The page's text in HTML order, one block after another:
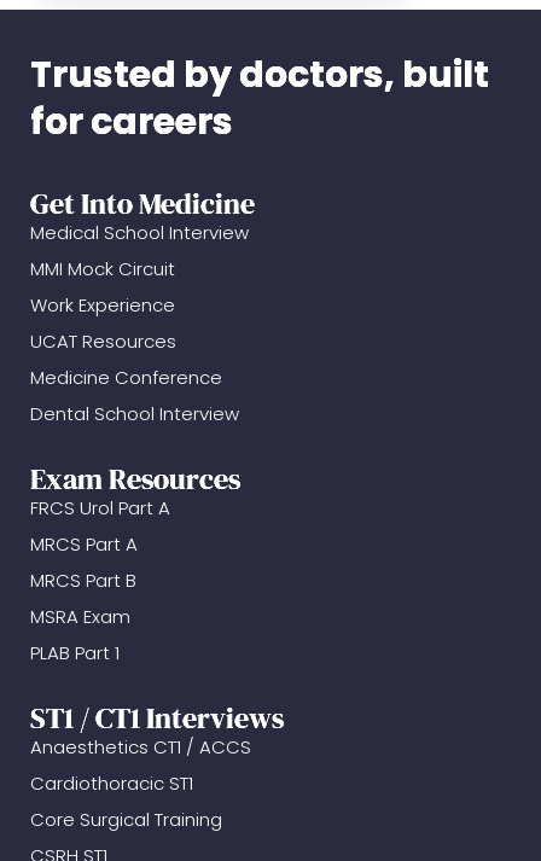
Trusted by doctors, built
for careers
Get Into Medicine
Medical School Interview
MMI Mock Circuit
Work Experience
UCAT Resources
Medicine Conference
Dental School Interview
Exam Resources
FRCS Urol Part A
MRCS Part A
MRCS Part B
MSRA Exam
PLAB Part 1
ST1 / CT1 Interviews
Anaesthetics CT1 / ACCS
Cardiothoracic ST1
Core Surgical Training
CSRH ST1